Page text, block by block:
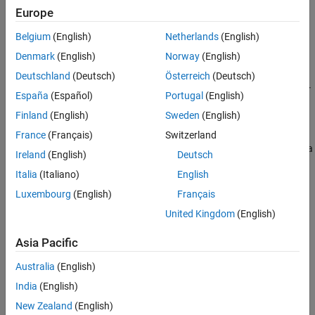
Open Polyspace Results in Polyspace Platform User Interface
See all the ways you can open Polyspace
® results.
Review C/C++ Test Execution Results
Review test pass/fail and other details in Polyspace Platform user
interface or
Polyspace Access™ web interface.
Debug Test Failures from Polyspace Platform User Interface
Diagnose test failures by stepping through function under test in a
debugger.
Related Information
Upload Results to Polyspace Access
Europe
Belgium (English)
Denmark (English)
Deutschland (Deutsch)
España (Español)
Finland (English)
France (Français)
Ireland (English)
Italia (Italiano)
Luxembourg (English)
Netherlands(English)
Norway(English)
Österreich (Deutsch)
Portugal (English)
Sweden (English)
Switzerland
Deutsch
English
Français
United Kingdom(English)
Asia Pacific
Australia (English)
India (English)
New Zealand (English)